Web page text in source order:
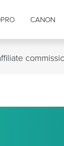
CANON